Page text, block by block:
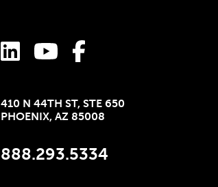
410 N 44TH ST, STE 650
PHOENIX, AZ 85008
888.293.5334